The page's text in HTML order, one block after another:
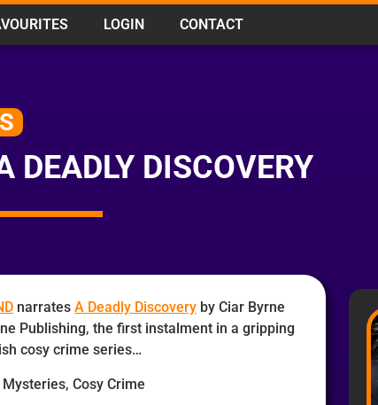
LOGIN CONTACT
DEADLY DISCOVERY
narrates A Deadly Discoveryby Ciar Byrne
Publishing, the first instalment in a gripping
cosy crime series…
Mysteries, Cosy Crime